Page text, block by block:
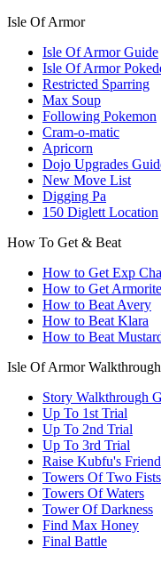
Isle Of Armor
Isle Of Armor Guide
Isle Of Armor
Restricted Sparring
Max Soup
Following Pokemon
Cram-o-matic
Apricorn
Dojo Upgrades
New Move List
Digging Pa
150 Diglett Location
How To Get & Beat
How to Get Exp
How to Get
How to Beat Avery
How to Beat Klara
How to Beat
Isle Of Armor Walkthrough
Story Walkthrough
Up To 1st Trial
Up To 2nd Trial
Up To 3rd Trial
Raise Kubfu's
Towers Of Two Fists
Towers Of Waters
Tower Of Darkness
Find Max Honey
Final Battle